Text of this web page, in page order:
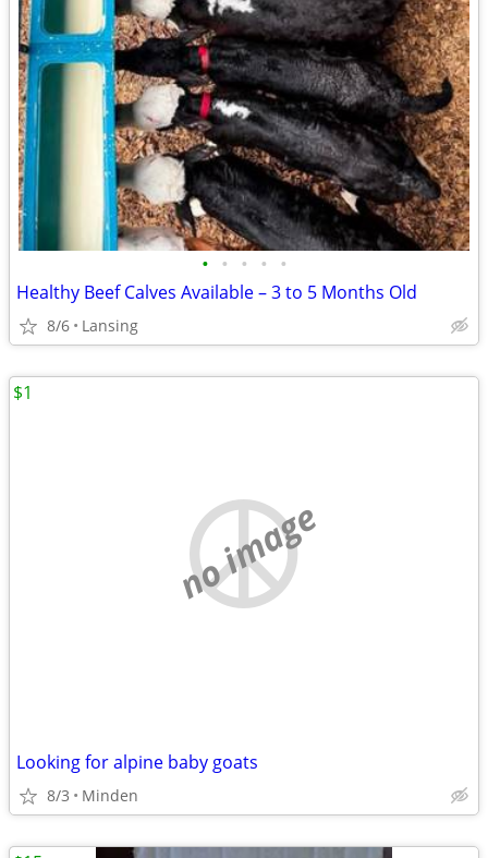
• • • • •
Healthy Beef Calves Available – 3 to 5 Months Old
8/6 Lansing
no image
Looking for alpine baby goats
8/3 Minden
$1